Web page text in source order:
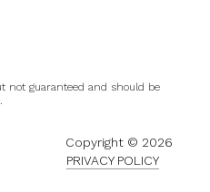
not guaranteed and should be
Copyright © 2026
PRIVACY POLICY